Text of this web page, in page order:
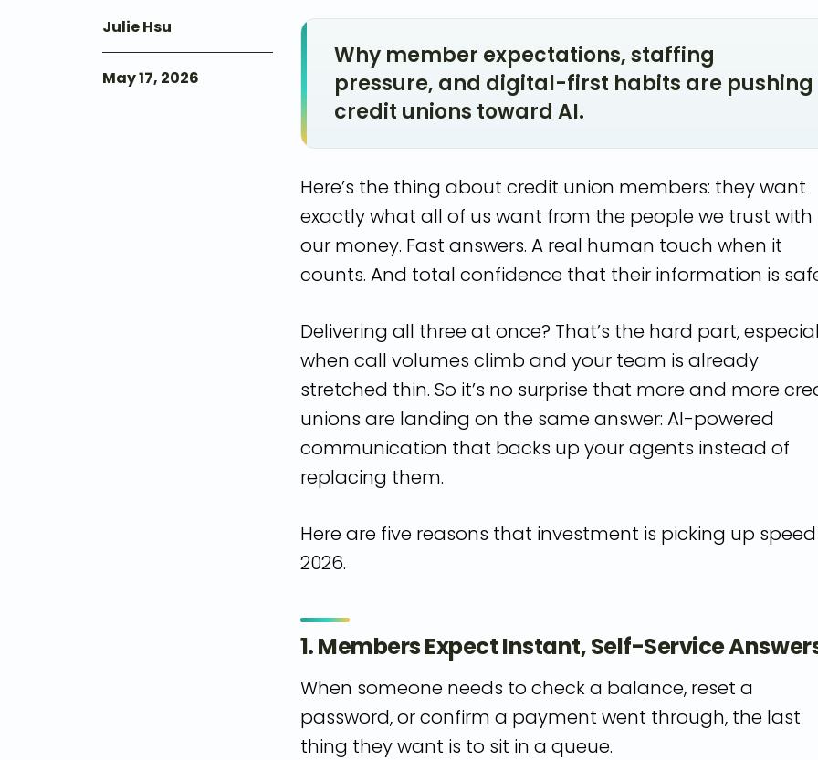
Julie Hsu
May 17, 2026
Why member expectations, staffing
pressure, and digital-first habits are pushing
credit unions toward AI.
Here’s the thing about credit union members: they want
exactly what all of us want from the people we trust with
our money. Fast answers. A real human touch when it
counts. And total confidence that their information is
Delivering all three at once? That’s the hard part,
when call volumes climb and your team is already
stretched thin. So it’s no surprise that more and more
unions are landing on the same answer: AI-powered
communication that backs up your agents instead of
replacing them.
Here are five reasons that investment is picking up
2026.
1. Members Expect Instant, Self-Service
When someone needs to check a balance, reset a
password, or confirm a payment went through, the last
thing they want is to sit in a queue.